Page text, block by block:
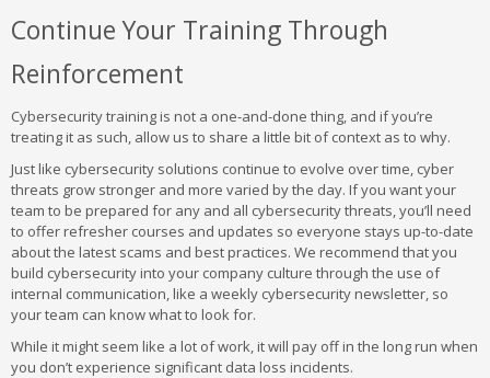
Continue Your Training Through
Reinforcement
Cybersecurity training is not a one-and-done thing, and if you’re
treating it as such, allow us to share a little bit of context as to why.
Just like cybersecurity solutions continue to evolve over time, cyber
threats grow stronger and more varied by the day. If you want your
team to be prepared for any and all cybersecurity threats, you’ll need
to offer refresher courses and updates so everyone stays up-to-date
about the latest scams and best practices. We recommend that you
build cybersecurity into your company culture through the use of
internal communication, like a weekly cybersecurity newsletter, so
your team can know what to look for.
While it might seem like a lot of work, it will pay off in the long run when
you don’t experience significant data loss incidents.